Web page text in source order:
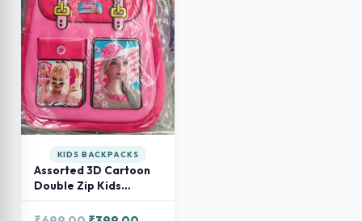
KIDS BACKPACKS
Assorted 3D Cartoon
Double Zip Kids
& School Bag for Boys